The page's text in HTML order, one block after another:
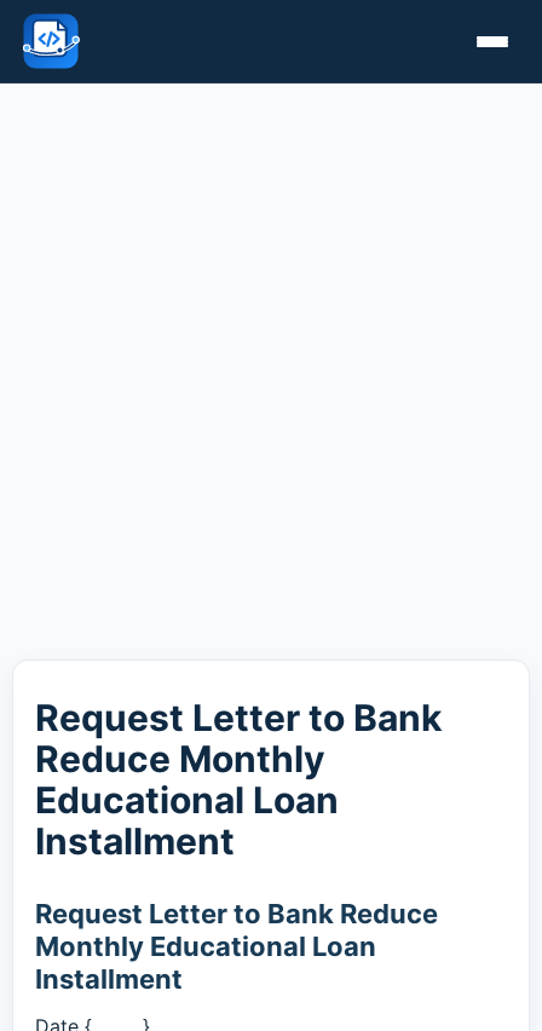
Request Letter to Bank
Reduce Monthly
Educational Loan
Installment
Request Letter to Bank Reduce
Monthly Educational Loan
Installment
Date {______}.